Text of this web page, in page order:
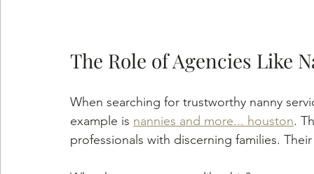
The Role of Agencies Like
When searching for trustworthy nanny
example is nannies and more... houston.
professionals with discerning families.